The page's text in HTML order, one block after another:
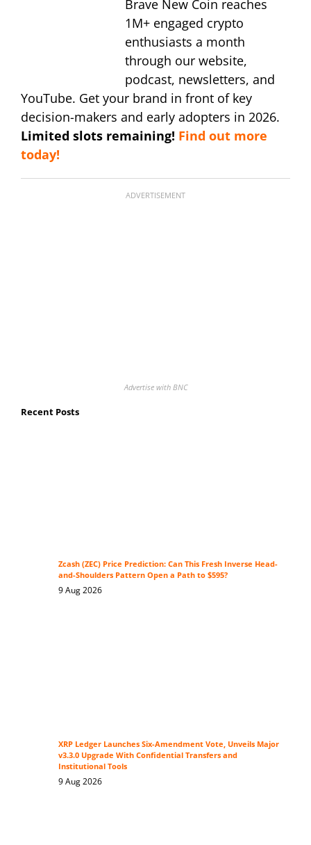
Brave New Coin reaches
1M+ engaged crypto
enthusiasts a month
through our website,
podcast, newsletters, and
YouTube. Get your brand in front of key
decision-makers and early adopters in 2026.
Limited slots remaining! Find out more
today!
ADVERTISEMENT
Advertise with BNC
Recent Posts
Zcash (ZEC) Price Prediction: Can This Fresh Inverse Head-
and-Shoulders Pattern Open a Path to $595?
9 Aug 2026
XRP Ledger Launches Six-Amendment Vote, Unveils Major
v3.3.0 Upgrade With Confidential Transfers and
Institutional Tools
9 Aug 2026